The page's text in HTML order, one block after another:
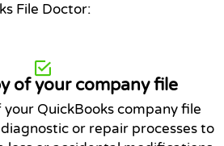
File Doctor:
of your company file
QuickBooks company file
or repair processes to